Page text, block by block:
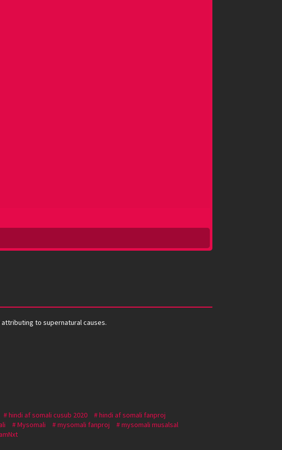
to supernatural causes.
hindi af somali cusub 2020
hindi af somali fanproj
Mysomali mysomali fanproj
mysomali musalsal